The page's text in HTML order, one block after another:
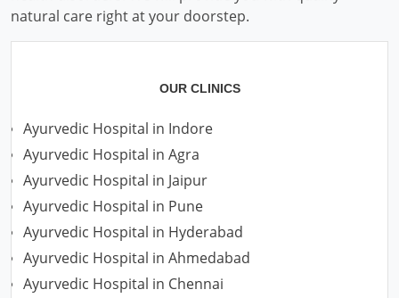
natural care right at your doorstep.
OUR CLINICS
Ayurvedic Hospital in Indore
Ayurvedic Hospital in Agra
Ayurvedic Hospital in Jaipur
Ayurvedic Hospital in Pune
Ayurvedic Hospital in Hyderabad
Ayurvedic Hospital in Ahmedabad
Ayurvedic Hospital in Chennai